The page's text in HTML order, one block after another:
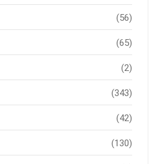
(56)
(65)
(2)
(343)
(42)
(130)